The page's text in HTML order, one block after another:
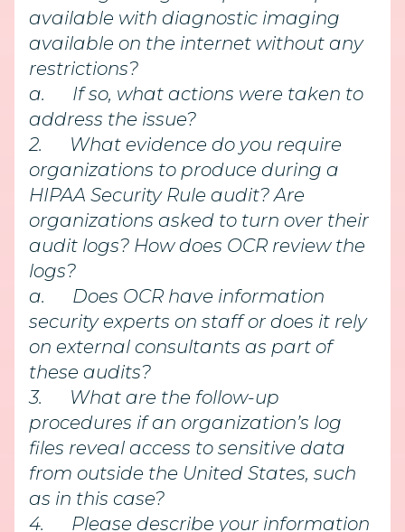
available with diagnostic imaging
available on the internet without any
restrictions?
a. If so, what actions were taken to
address the issue?
2. What evidence do you require
organizations to produce during a
HIPAA Security Rule audit? Are
organizations asked to turn over their
audit logs? How does OCR review the
logs?
a. Does OCR have information
security experts on staff or does it rely
on external consultants as part of
these audits?
3. What are the follow-up
procedures if an organization’s log
files reveal access to sensitive data
from outside the United States, such
as in this case?
4. Please describe your information